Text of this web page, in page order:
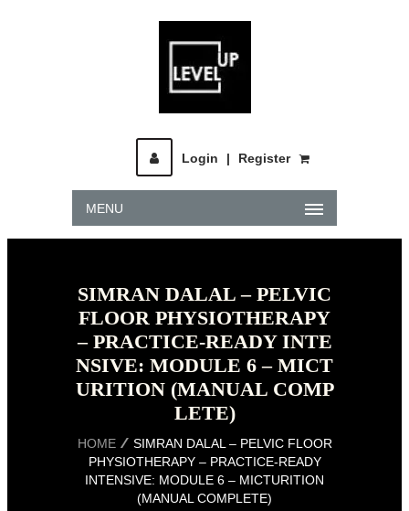
Login | Register
MENU
SIMRAN DALAL – PELVIC
FLOOR PHYSIOTHERAPY
– PRACTICE-READY INTE
NSIVE: MODULE 6 – MICT
URITION (MANUAL COMP
LETE)
HOME
SIMRAN DALAL – PELVIC FLOOR
PHYSIOTHERAPY – PRACTICE-READY
INTENSIVE: MODULE 6 – MICTURITION
(MANUAL COMPLETE)